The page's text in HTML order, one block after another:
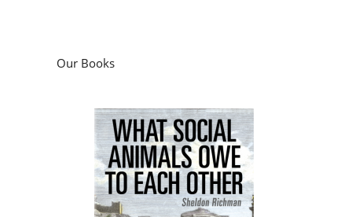
Our Books